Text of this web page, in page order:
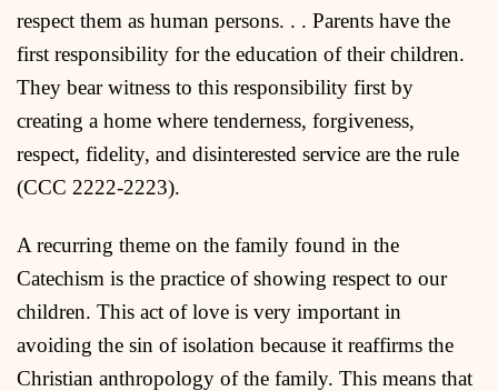
respect them as human persons. . . Parents have the
first responsibility for the education of their children.
They bear witness to this responsibility first by
creating a home where tenderness, forgiveness,
respect, fidelity, and disinterested service are the rule
(CCC 2222-2223).
A recurring theme on the family found in the
Catechism is the practice of showing respect to our
children. This act of love is very important in
avoiding the sin of isolation because it reaffirms the
Christian anthropology of the family. This means that